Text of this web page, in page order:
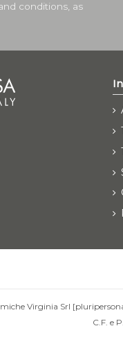
conditions, as
Virginia Srl
C.F. e